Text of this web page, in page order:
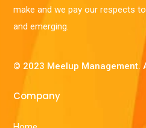
make and we pay our respects
and emerging.
© 2023 Meelup Management.
Company